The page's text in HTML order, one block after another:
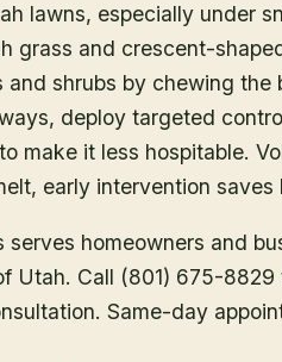
lawns, especially under
grass and crescent-
shrubs by chewing the
deploy targeted
make it less hospitable.
early intervention saves
serves homeowners and
Utah. Call (801) 675-
Same-day